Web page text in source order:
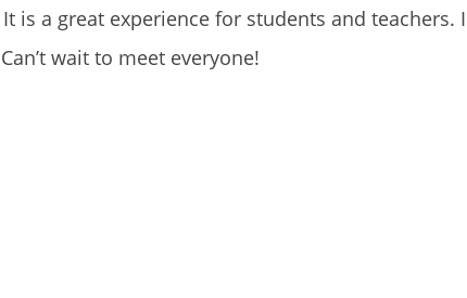
a great experience for students and teachers. I
wait to meet everyone!